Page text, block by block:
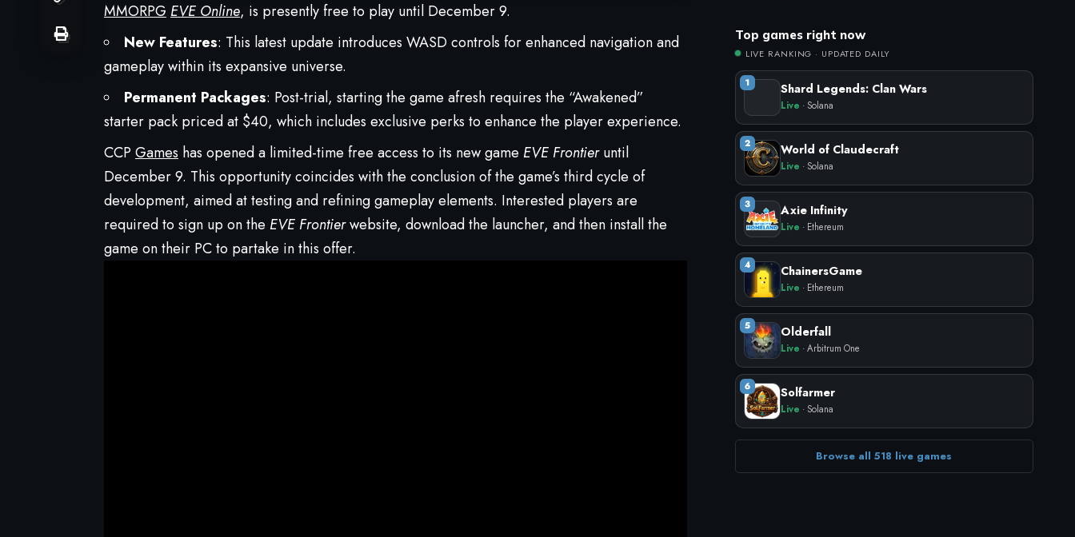
MMORPGEVE Online, is presently free to play until December 9.
New Features: This latest update introduces WASD controls for enhanced navigation and
gameplay within its expansive universe.
Permanent Packages: Post-trial, starting the game afresh requires the “Awakened”
starter pack priced at $40, which includes exclusive perks to enhance the player experience.
CCP Games has opened a limited-time free access to its new game EVE Frontieruntil
December 9. This opportunity coincides with the conclusion of the game’s third cycle of
development, aimed at testing and refining gameplay elements. Interested players are
required to sign up on the EVE Frontierwebsite, download the launcher, and then install the
game on their PC to partake in this offer.
Top games right now
LIVE RANKING · UPDATED DAILY
1 Shard Legends: Clan Wars
Live · Solana
2 World of Claudecraft
Live · Solana
3 Axie Infinity
Live · Ethereum
4 ChainersGame
Live · Ethereum
5 Olderfall
Live · Arbitrum One
6 Solfarmer
Live · Solana
Browse all 518 live games